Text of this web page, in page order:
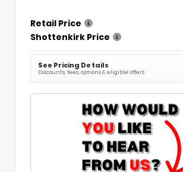
Retail Price
Shottenkirk Price
See Pricing Details
Discounts, fees, options & eligible offers